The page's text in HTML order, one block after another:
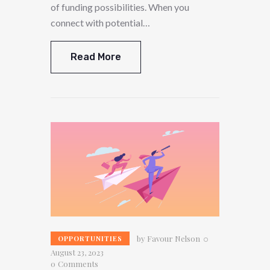
of funding possibilities. When you
connect with potential…
Read More
OPPORTUNITIES by Favour Nelson
August 23, 2023
0 Comments